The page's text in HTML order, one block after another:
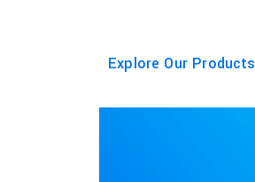
Explore Our Products